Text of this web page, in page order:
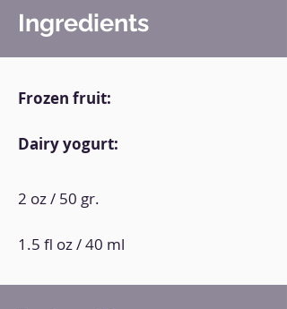
Ingredients
Frozen fruit:
Dairy yogurt:
2 oz / 50 gr.
1.5 fl oz / 40 ml